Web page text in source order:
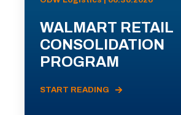
WALMART RETAIL
CONSOLIDATION
PROGRAM
START READING